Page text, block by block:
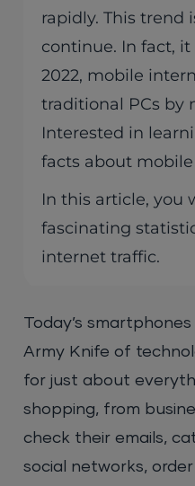
rapidly. This trend
continue. In fact,
2022, mobile
traditional PCs by
Interested in
facts about
In this article, you
fascinating
internet traffic.
Today’s
Army Knife of
for just about
shopping, from
check their emails,
social networks,